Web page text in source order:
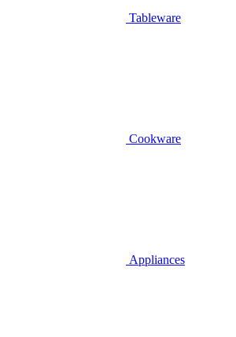
Tableware
Cookware
Appliances